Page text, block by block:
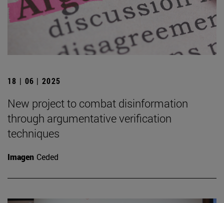
18 | 06 | 2025
New project to combat disinformation
through argumentative verification
techniques
Imagen Ceded